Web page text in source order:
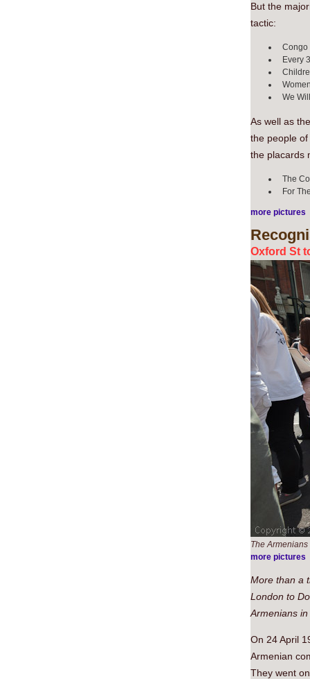
But the
tactic:
Congo
Every
We
As well as
the people
the placards
The
For
more pictures
Oxford St
The
more pictures
More than a
London to
Armenians
On 24 April
Armenian
They went